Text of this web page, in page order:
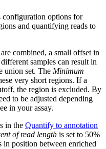
options for
and quantifying reads to
combined, a small offset in
samples can result in
union set. The Minimum
very short regions. If a
the region is excluded. By
to be adjusted depending
in your assay.
in the Quantify to annotation
of read length is set to 50%
position between enriched